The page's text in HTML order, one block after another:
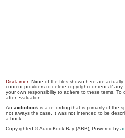
Disclaimer: None of the files shown here are
content providers to delete copyright contents if
your own responsibility to adhere to these terms.
after evaluation.
An audiobook is a recording that is primarily of the
not always the case. It was not intended to be
a book.
Copyrighted © AudioBook Bay (ABB), Powered by